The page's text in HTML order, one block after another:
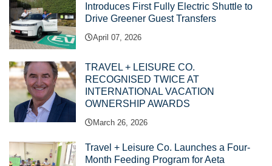
Introduces First Fully Electric Shuttle to
Drive Greener Guest Transfers
April 07, 2026
TRAVEL + LEISURE CO.
RECOGNISED TWICE AT
INTERNATIONAL VACATION
OWNERSHIP AWARDS
March 26, 2026
Travel + Leisure Co. Launches a Four-
Month Feeding Program for Aeta